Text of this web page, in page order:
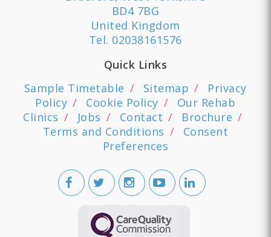
BD4 7BG
United Kingdom
Tel. 02038161576
Quick Links
Sample Timetable
Sitemap
Privacy
Policy
Cookie Policy
Our Rehab
Clinics
Jobs Contact
Brochure
Terms and Conditions
Consent
Preferences